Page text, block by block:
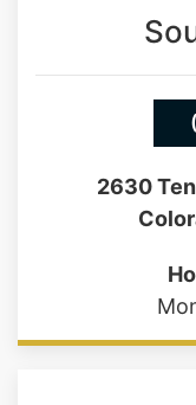
2630